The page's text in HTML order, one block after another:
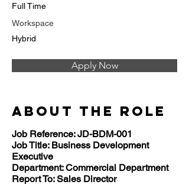
Full Time
Workspace
Hybrid
Apply Now
About the Role
Job Reference: JD-BDM-001
Job Title: Business Development
Executive
Department: Commercial Department
Report To: Sales Director